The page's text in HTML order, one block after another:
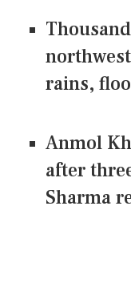
rains,
Anmol
after
Sharma